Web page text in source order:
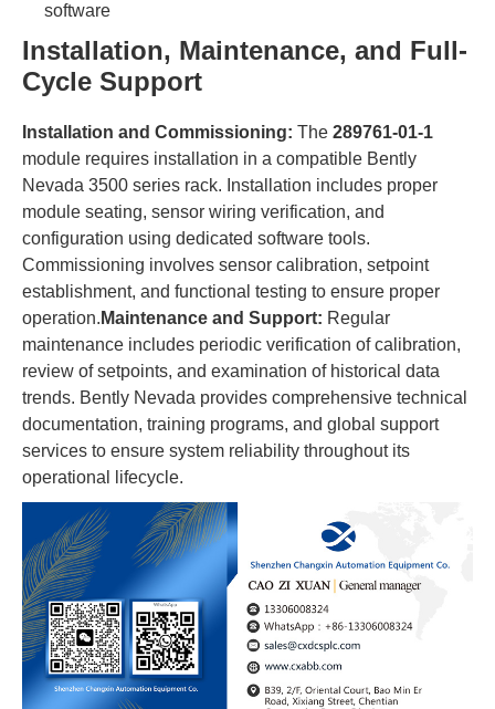
software
​Installation, Maintenance, and Full-
Cycle Support​
​Installation and Commissioning:​ ​ The ​ ​289761-01-1​
module requires installation in a compatible Bently
Nevada 3500 series rack. Installation includes proper
module seating, sensor wiring verification, and
configuration using dedicated software tools.
Commissioning involves sensor calibration, setpoint
establishment, and functional testing to ensure proper
operation.​ ​Maintenance and Support:​ ​ Regular
maintenance includes periodic verification of calibration,
review of setpoints, and examination of historical data
trends. Bently Nevada provides comprehensive technical
documentation, training programs, and global support
services to ensure system reliability throughout its
operational lifecycle.